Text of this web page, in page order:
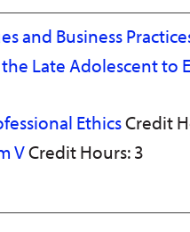
and Business
the Late Adolescent to
EthicsCredit
VCredit Hours: 3